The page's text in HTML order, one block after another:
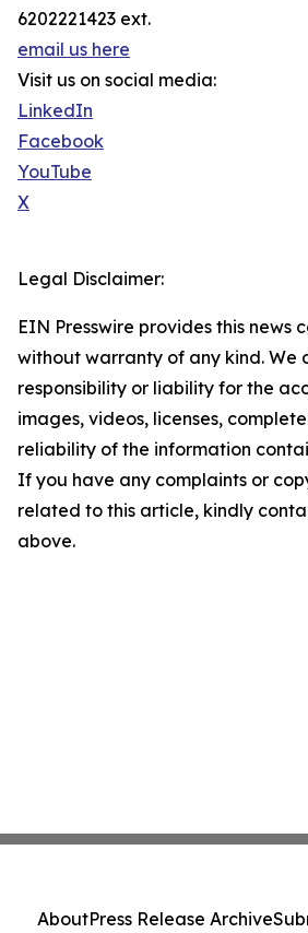
6202221423 ext.
email us here
Visit us on social media:
LinkedIn
Facebook
YouTube
X
Legal Disclaimer:
EIN Presswire provides this news
without warranty of any kind. We
responsibility or liability for the
images, videos, licenses,
reliability of the information
If you have any complaints or
related to this article, kindly
above.
AboutPress Release Archive